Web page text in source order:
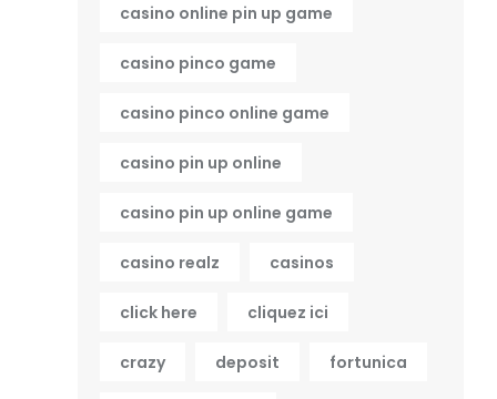
casino online pin up game
casino pinco game
casino pinco online game
casino pin up online
casino pin up online game
casino realz casinos
click here cliquez ici
crazy deposit fortunica